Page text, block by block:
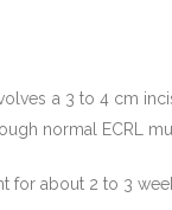
a 3 to 4 cm
normal ECRL
about 2 to 3